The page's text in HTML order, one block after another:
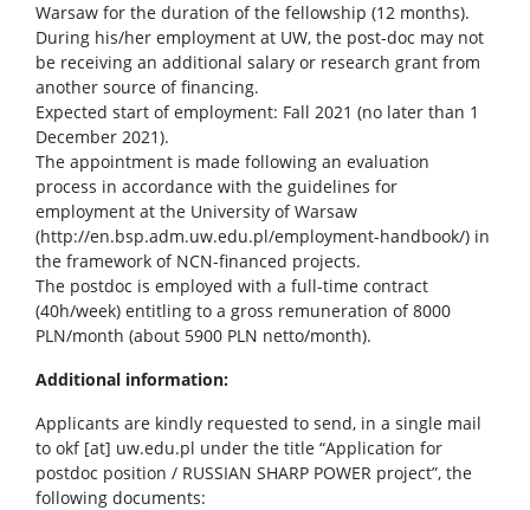
Warsaw for the duration of the fellowship (12 months).
During his/her employment at UW, the post-doc may not
be receiving an additional salary or research grant from
another source of financing.
Expected start of employment: Fall 2021 (no later than 1
December 2021).
The appointment is made following an evaluation
process in accordance with the guidelines for
employment at the University of Warsaw
(http://en.bsp.adm.uw.edu.pl/employment-handbook/) in
the framework of NCN-financed projects.
The postdoc is employed with a full-time contract
(40h/week) entitling to a gross remuneration of 8000
PLN/month (about 5900 PLN netto/month).
Additional information:
Applicants are kindly requested to send, in a single mail
to okf [at] uw.edu.pl under the title “Application for
postdoc position / RUSSIAN SHARP POWER project”, the
following documents: